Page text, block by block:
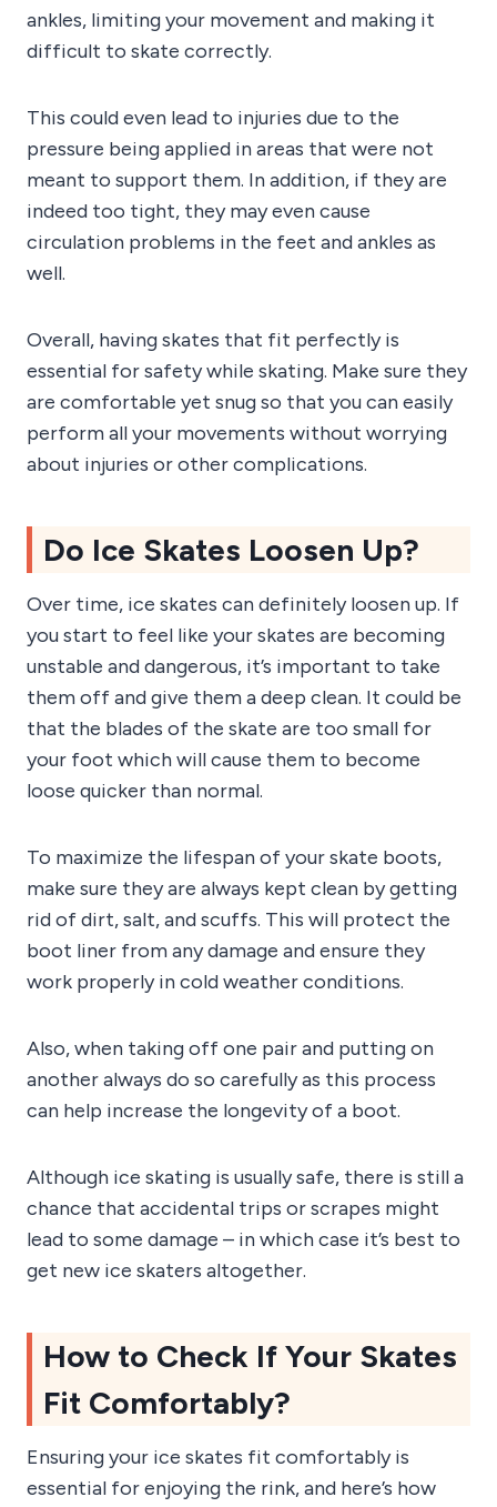
ankles, limiting your movement and making it
difficult to skate correctly.
This could even lead to injuries due to the
pressure being applied in areas that were not
meant to support them. In addition, if they are
indeed too tight, they may even cause
circulation problems in the feet and ankles as
well.
Overall, having skates that fit perfectly is
essential for safety while skating. Make sure they
are comfortable yet snug so that you can easily
perform all your movements without worrying
about injuries or other complications.
Do Ice Skates Loosen Up?
Over time, ice skates can definitely loosen up. If
you start to feel like your skates are becoming
unstable and dangerous, it’s important to take
them off and give them a deep clean. It could be
that the blades of the skate are too small for
your foot which will cause them to become
loose quicker than normal.
To maximize the lifespan of your skate boots,
make sure they are always kept clean by getting
rid of dirt, salt, and scuffs. This will protect the
boot liner from any damage and ensure they
work properly in cold weather conditions.
Also, when taking off one pair and putting on
another always do so carefully as this process
can help increase the longevity of a boot.
Although ice skating is usually safe, there is still a
chance that accidental trips or scrapes might
lead to some damage – in which case it’s best to
get new ice skaters altogether.
How to Check If Your Skates
Fit Comfortably?
Ensuring your ice skates fit comfortably is
essential for enjoying the rink, and here’s how